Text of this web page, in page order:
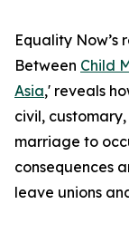
Equality Now’s
Between Child
Asia,' reveals
civil,
marriage to
consequences
leave unions